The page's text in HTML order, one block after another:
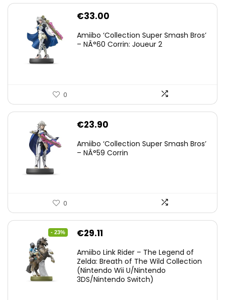
€33.00
Amiibo ‘Collection Super Smash Bros’
– NÂ°60 Corrin: Joueur 2
0
€23.90
Amiibo ‘Collection Super Smash Bros’
– NÂ°59 Corrin
0
- 23%
Original
was:
€38.00.
€29.11
is:
€29.11.
Amiibo Link Rider – The Legend of
Zelda: Breath of The Wild Collection
(Nintendo Wii U/Nintendo
3DS/Nintendo Switch)